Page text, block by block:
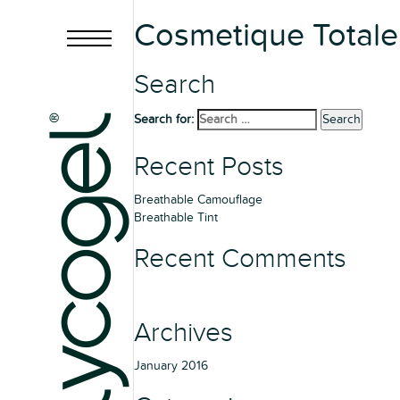
Cosmetique
Search
Search for: Search
Recent Posts
Breathable Camouflage
Breathable Tint
Recent Comments
Archives
January 2016